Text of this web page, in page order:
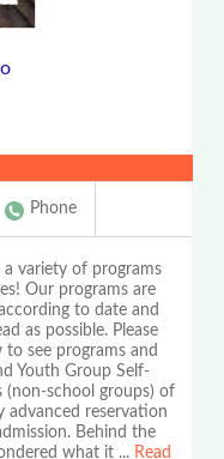
Phone
a variety of programs
Our programs are
to date and
as possible. Please
see programs and
Youth Group Self-
(non-school groups) of
advanced reservation
Behind the
what it ... Read